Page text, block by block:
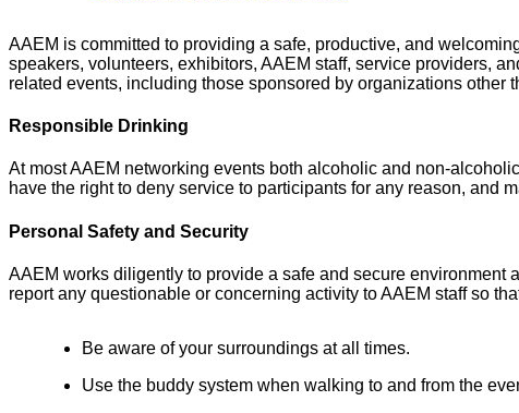
AAEM is committed to providing a safe, productive, and
speakers, volunteers, exhibitors, AAEM staff, service providers,
related events, including those sponsored by organizations
Responsible Drinking
At most AAEM networking events both alcoholic and non-
have the right to deny service to participants for any reason, and
Personal Safety and Security
AAEM works diligently to provide a safe and secure environment
report any questionable or concerning activity to AAEM staff so
Be aware of your surroundings at all times.
Use the buddy system when walking to and from the